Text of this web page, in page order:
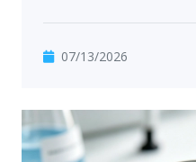
07/13/2026